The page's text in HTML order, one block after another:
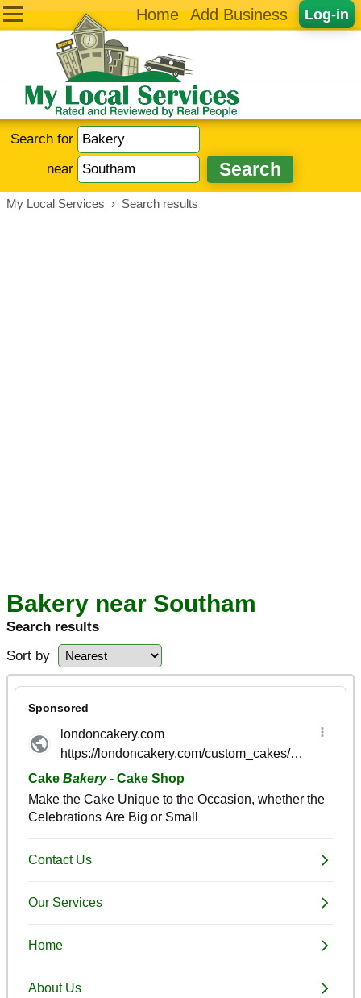
Log-in
Home Add Business
Search for
near
My Local Services › Search results
Bakery near Southam
Search results
Sort by